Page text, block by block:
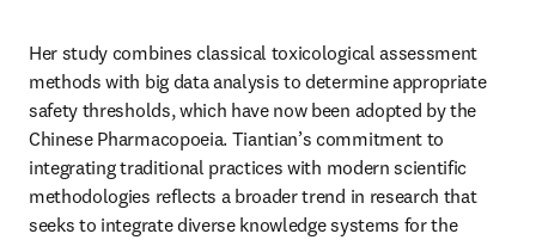
Her study combines classical toxicological assessment
methods with big data analysis to determine appropriate
safety thresholds, which have now been adopted by the
Chinese Pharmacopoeia. Tiantian’s commitment to
integrating traditional practices with modern scientific
methodologies reflects a broader trend in research that
seeks to integrate diverse knowledge systems for the